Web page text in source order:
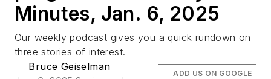
Minutes, Jan. 6, 2025
Our weekly podcast gives you a quick rundown on
three stories of interest.
Bruce Geiselman
ADD US ON GOOGLE